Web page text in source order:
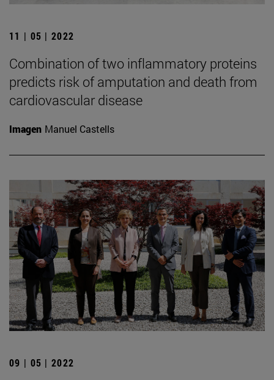
11 | 05 | 2022
Combination of two inflammatory proteins
predicts risk of amputation and death from
cardiovascular disease
Imagen Manuel Castells
09 | 05 | 2022